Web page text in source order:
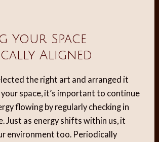
Your Space
Aligned
the right art and arranged it
space, it’s important to continue
flowing by regularly checking in
Just as energy shifts within us, it
environment too. Periodically